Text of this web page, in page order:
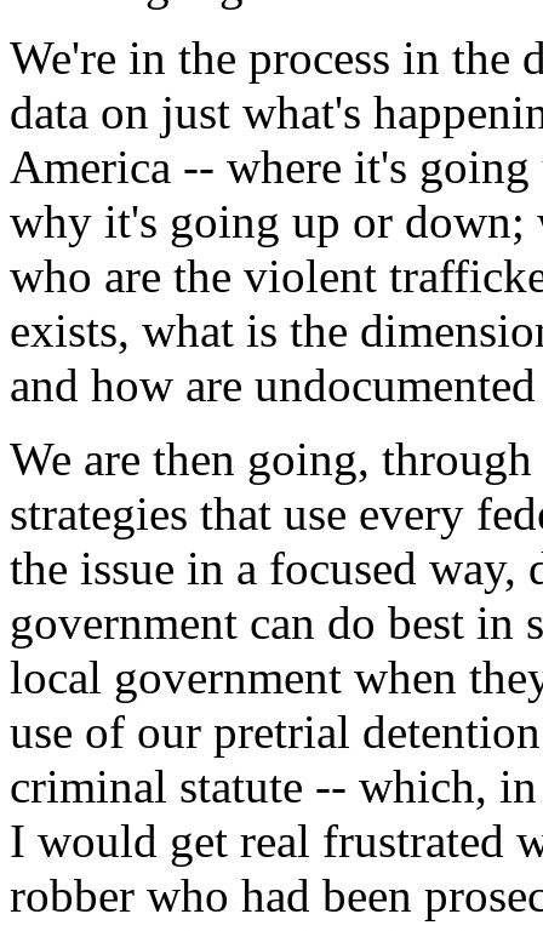
We're in the process in the
data on just what's
America -- where it's
why it's going up or down;
who are the violent
exists, what is the
and how are
We are then going,
strategies that use every
the issue in a focused
government can do best in
local government when
use of our pretrial
criminal statute -- which,
I would get real frustrated
robber who had been